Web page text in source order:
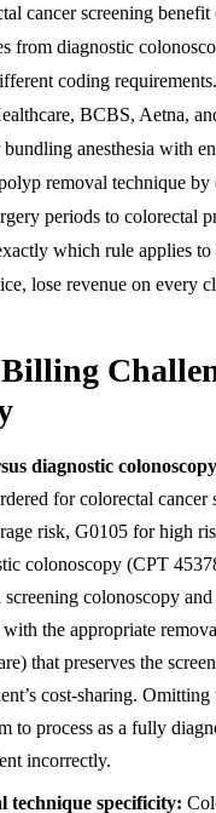
cancer screening
from diagnostic
coding
BCBS, Aetna,
anesthesia with
removal technique by
periods to colorectal
which rule applies to
lose revenue on every
diagnostic
for colorectal cancer
risk, G0105 for high
colonoscopy (CPT
colonoscopy
with the appropriate
that preserves the
cost-sharing.
to process as a fully
incorrectly.
technique specificity: